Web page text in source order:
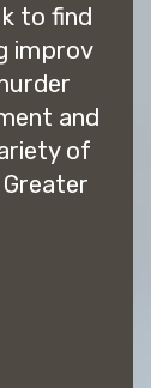
to find
improv
and
of